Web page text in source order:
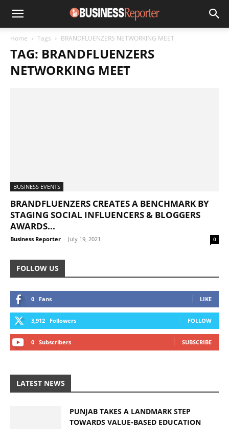
Home Tags BRANDFLUENZERS NETWORKING MEET
TAG: BRANDFLUENZERS
NETWORKING MEET
BUSINESS EVENTS
BRANDFLUENZERS CREATES A BENCHMARK BY
STAGING SOCIAL INFLUENCERS & BLOGGERS
AWARDS...
Business Reporter - July 19, 2021 0
FOLLOW US
0 Fans LIKE
3,912 Followers FOLLOW
0 Subscribers SUBSCRIBE
LATEST NEWS
PUNJAB TAKES A LANDMARK STEP
TOWARDS VALUE-BASED EDUCATION